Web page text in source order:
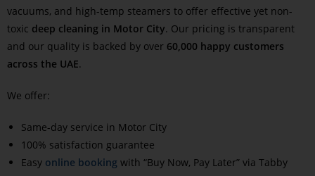
vacuums, and high-temp steamers to offer effective yet non-
toxic deep cleaning in Motor City. Our pricing is transparent
and our quality is backed by over 60,000 happy customers
across the UAE.
We offer:
Same-day service in Motor City
100% satisfaction guarantee
Easy online booking with “Buy Now, Pay Later” via Tabby